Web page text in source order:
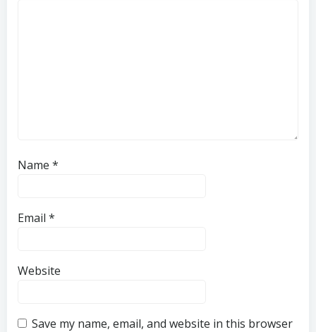
Name *
Email *
Website
Save my name, email, and website in this browser